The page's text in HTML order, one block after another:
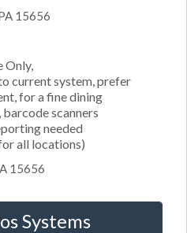
15656
Only,
current system, prefer
for a fine dining
scanners
needed
all locations)
15656
Systems